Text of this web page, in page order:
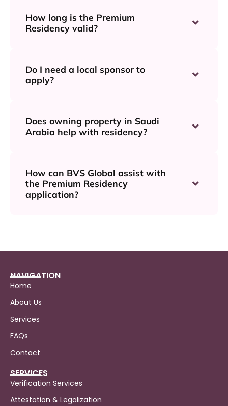
How long is the Premium
Residency valid?
Do I need a local sponsor to
apply?
Does owning property in Saudi
Arabia help with residency?
How can BVS Global assist with
the Premium Residency
application?
NAVIGATION
Home
About Us
Services
FAQs
Contact
SERVICES
Verification Services
Attestation & Legalization